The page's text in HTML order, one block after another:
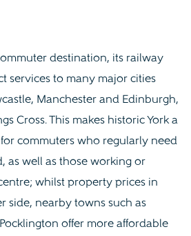
destination, its railway
services to many major cities
Manchester and Edinburgh,
Cross. This makes historic York a
commuters who regularly need
as well as those working or
whilst property prices in
side, nearby towns such as
offer more affordable